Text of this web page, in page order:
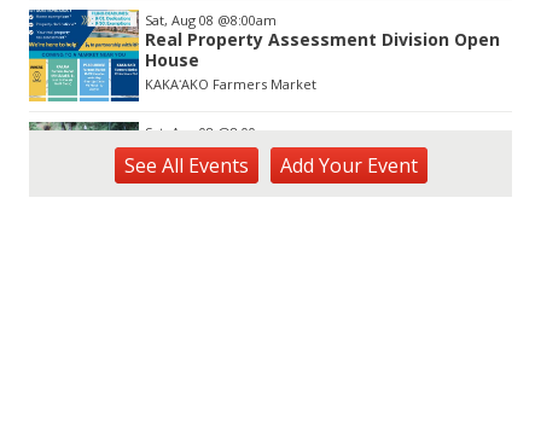
Sat, Aug 08 @8:00am
Real Property Assessment Division Open
House
KAKAʻAKO Farmers Market
Sat, Aug 08 @8:00am
Plant Sale
See All Events Add YourEvent